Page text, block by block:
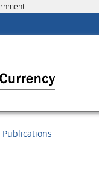
Publications